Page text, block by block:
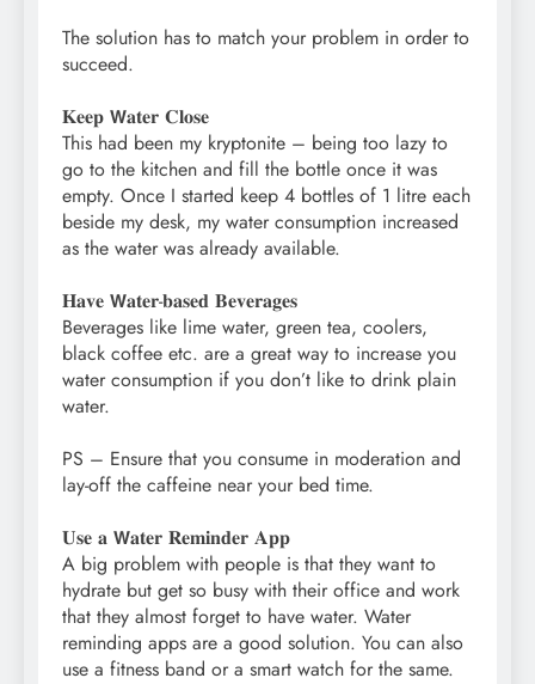
The solution has to match your problem in order to
succeed. ⁣
𝐊𝐞𝐞𝐩 𝗪𝐚𝐭𝐞𝐫 𝐂𝐥𝐨𝐬𝐞⁣
This had been my kryptonite – being too lazy to
go to the kitchen and fill the bottle once it was
empty. Once I started keep 4 bottles of 1 litre each
beside my desk, my water consumption increased
as the water was already available.⁣
𝐇𝐚𝐯𝐞 𝗪𝐚𝐭𝐞𝐫-𝐛𝐚𝐬𝐞𝐝 𝐁𝐞𝐯𝐞𝐫𝐚𝐠𝐞𝐬⁣
Beverages like lime water, green tea, coolers,
black coffee etc. are a great way to increase you
water consumption if you don’t like to drink plain
water.⁣
PS – Ensure that you consume in moderation and
lay-off the caffeine near your bed time.⁣
𝐔𝐬𝐞 𝐚 𝗪𝐚𝐭𝐞𝐫 𝐑𝐞𝐦𝐢𝐧𝐝𝐞𝐫 𝐀𝐩𝐩⁣
A big problem with people is that they want to
hydrate but get so busy with their office and work
that they almost forget to have water. Water
reminding apps are a good solution. You can also
use a fitness band or a smart watch for the same.⁣